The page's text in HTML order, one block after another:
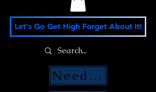
Let's Go Get High Forget About It!
Need Money Help?